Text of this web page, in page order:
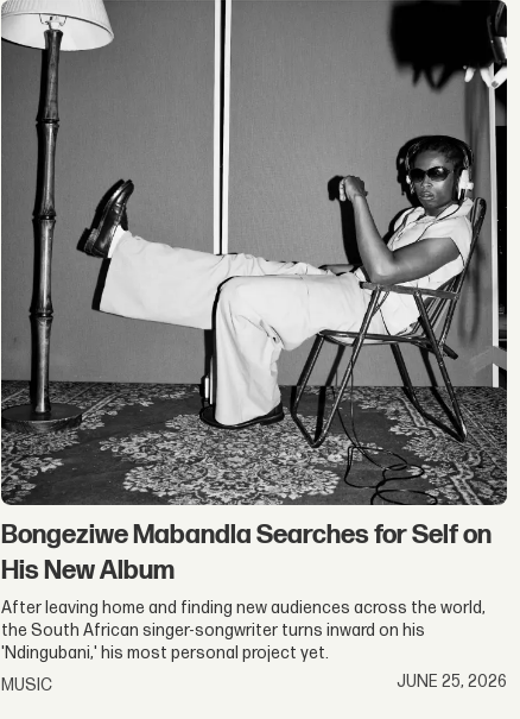
Bongeziwe Mabandla Searches for Self on
His New Album
After leaving home and finding new audiences across the world,
the South African singer-songwriter turns inward on his
'Ndingubani,' his most personal project yet.
MUSIC
JUNE 25, 2026